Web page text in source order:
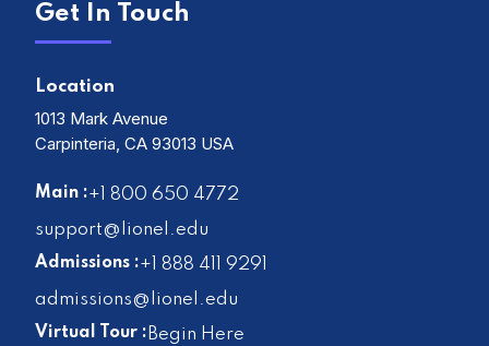
Get In Touch
Location
1013 Mark Avenue
Carpinteria, CA 93013 USA
Main :+1 800 650 4772
support@lionel.edu
Admissions :+1 888 411 9291
admissions@lionel.edu
Virtual Tour : Begin Here